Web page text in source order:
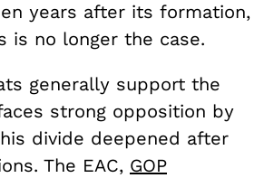
years after its formation,
is no longer the case.
generally support the
strong opposition by
divide deepened after
The EAC, GOP